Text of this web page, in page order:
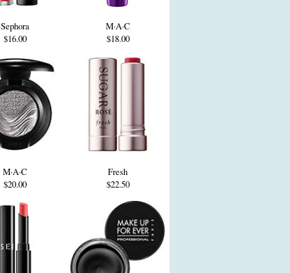
Sephora
$16.00
M·A·C
$18.00
M·A·C
$20.00
Fresh
$22.50